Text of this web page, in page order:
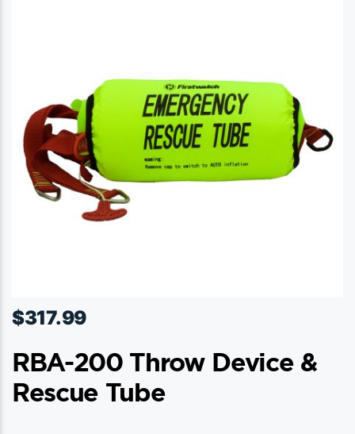
chosen
the
product
page
$317.99
RBA-200 Throw Device &
Rescue Tube